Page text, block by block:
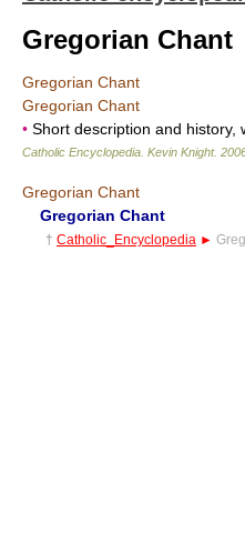
Gregorian Chant
Gregorian Chant
Gregorian Chant
• Short description and history,
Catholic Encyclopedia Kevin Knight.
Gregorian Chant
Gregorian Chant
† Catholic_Encyclopedia ►